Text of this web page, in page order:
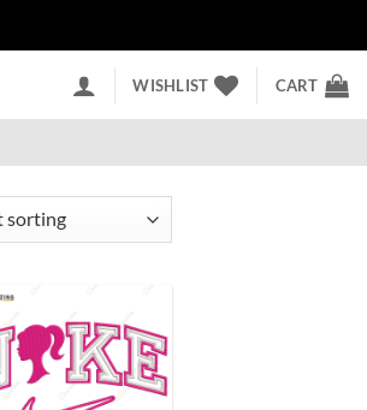
WISHLIST CART
Add to
wishlist